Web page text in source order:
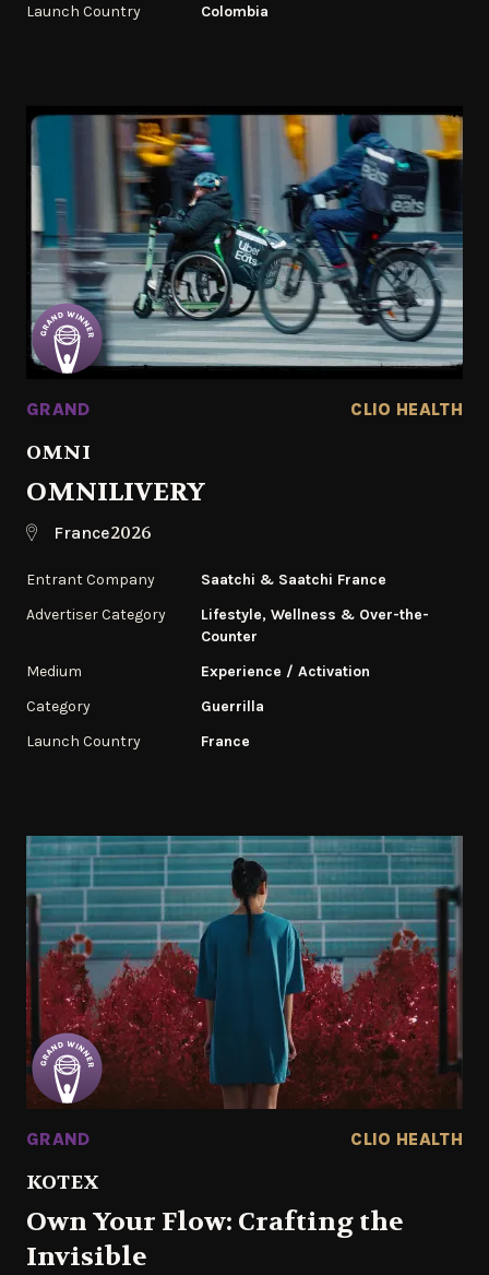
Launch Country
Colombia
GRAND CLIO HEALTH
OMNI
OMNILIVERY
France2026
Entrant Company
Saatchi & Saatchi France
Advertiser Category
Lifestyle, Wellness & Over-the-
Counter
Medium
Experience / Activation
Category
Guerrilla
Launch Country
France
GRAND CLIO HEALTH
KOTEX
Own Your Flow: Crafting the
Invisible